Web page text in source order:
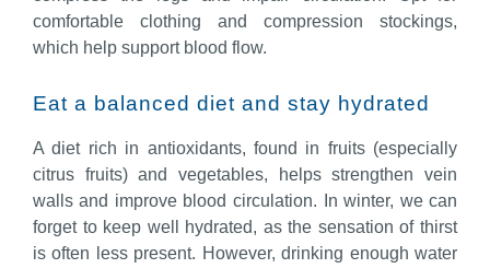
comfortable clothing and compression stockings,
which help support blood flow.
Eat a balanced diet and stay hydrated
A diet rich in antioxidants, found in fruits (especially
citrus fruits) and vegetables, helps strengthen vein
walls and improve blood circulation. In winter, we can
forget to keep well hydrated, as the sensation of thirst
is often less present. However, drinking enough water